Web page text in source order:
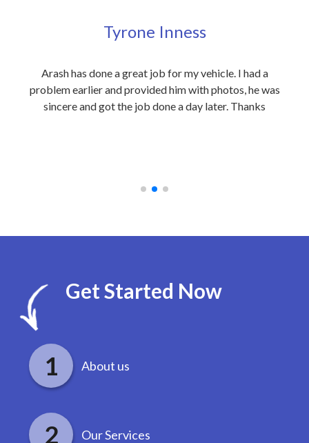
Tyrone Inness
Arash has done a great job for my vehicle. I had a
problem earlier and provided him with photos, he was
sincere and got the job done a day later. Thanks
Get Started Now
About us
Our Services